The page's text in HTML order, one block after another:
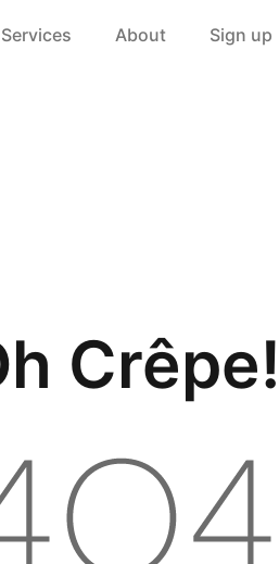
Services About Sign up
Crêpe!